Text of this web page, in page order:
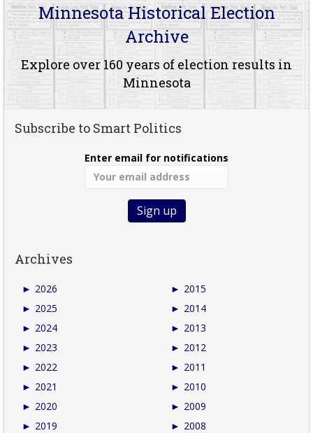
Minnesota Historical Election
Archive
Explore over 160 years of election results in
Minnesota
Subscribe to Smart Politics
Enter email for notifications
Archives
► 2026
► 2025
► 2024
► 2023
► 2022
► 2021
► 2020
► 2019
► 2015
► 2014
► 2013
► 2012
► 2011
► 2010
► 2009
► 2008